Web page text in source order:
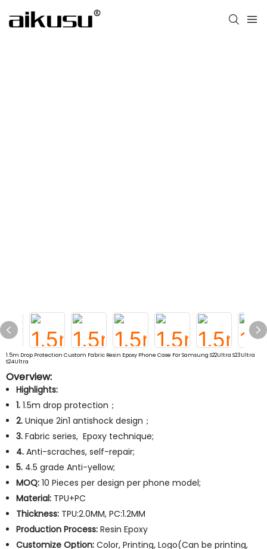
1.5m Drop Protection Custom Fabric Resin Epoxy Phone Case For Samsung S22Ultra S23Ultra
S24Ultra
Overview:
Highlights:
1. 1.5m drop protection；
2. Unique 2in1 antishock design；
3. Fabric series, Epoxy technique;
4. Anti-scraches, self-repair;
5. 4.5 grade Anti-yellow;
MOQ: 10 Pieces per design per phone model;
Material:TPU+PC
Thickness:TPU:2.0MM, PC:1.2MM
Production Process: Resin Epoxy
Customize Option:Color, Printing, Logo(Can be printing,